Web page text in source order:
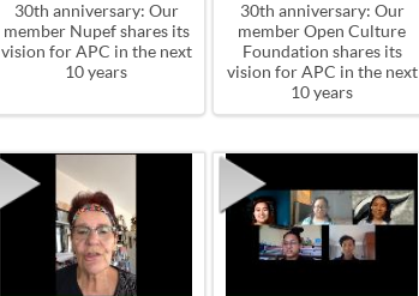
30th anniversary: Our
member Nupef shares its
vision for APC in the next
10 years
30th anniversary: Our
member Open Culture
Foundation shares its
vision for APC in the next
10 years